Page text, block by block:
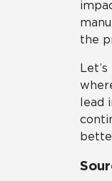
the
lead